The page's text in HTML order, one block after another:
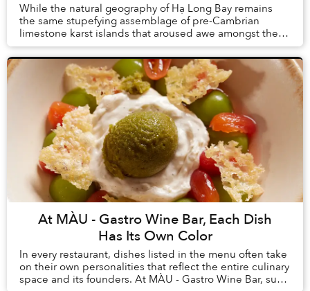
While the natural geography of Hạ Long Bay remains
the same stupefying assemblage of pre-Cambrian
limestone karst islands that aroused awe amongst the
first humans to arrive in Vietnam, tourism here h...
At MÀU - Gastro Wine Bar, Each Dish
Has Its Own Color
In every restaurant, dishes listed in the menu often take
on their own personalities that reflect the entire culinary
space and its founders. At MÀU - Gastro Wine Bar, such